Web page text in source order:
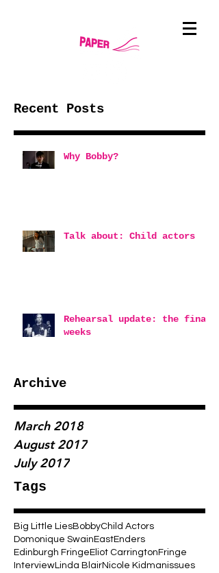
Recent Posts
Why Bobby?
Talk about: Child actors
Rehearsal update: the final
weeks
Archive
March 2018
August 2017
July 2017
Tags
Big Little LiesBobbyChild Actors
Domonique Swain EastEnders
Edinburgh Fringe Eliot Carrington Fringe
InterviewLinda BlairNicole Kidmanissues